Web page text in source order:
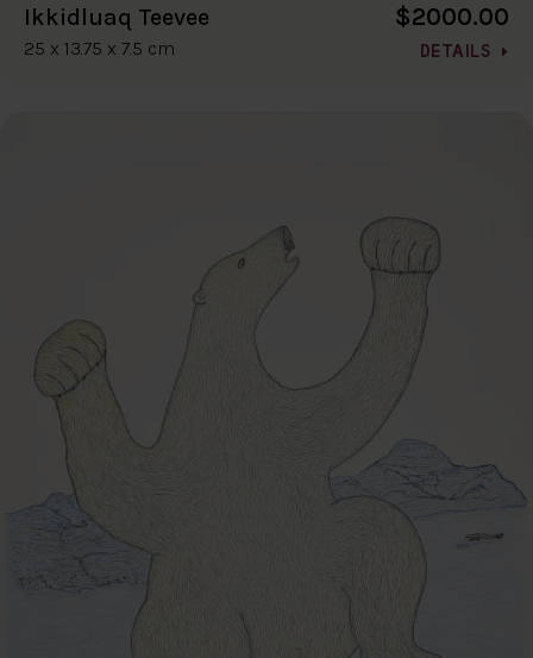
Ikkidluaq Teevee
25 x 13.75 x 7.5 cm
$2000.00
DETAILS